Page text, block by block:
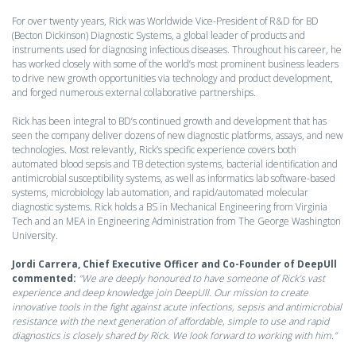
For over twenty years, Rick was Worldwide Vice-President of R&D for BD
(Becton Dickinson) Diagnostic Systems, a global leader of products and
instruments used for diagnosing infectious diseases. Throughout his career, he
has worked closely with some of the world’s most prominent business leaders
to drive new growth opportunities via technology and product development,
and forged numerous external collaborative partnerships.
Rick has been integral to BD’s continued growth and development that has
seen the company deliver dozens of new diagnostic platforms, assays, and new
technologies. Most relevantly, Rick’s specific experience covers both
automated blood sepsis and TB detection systems, bacterial identification and
antimicrobial susceptibility systems, as well as informatics lab software-based
systems, microbiology lab automation, and rapid/automated molecular
diagnostic systems. Rick holds a BS in Mechanical Engineering from Virginia
Tech and an MEA in Engineering Administration from The George Washington
University.
Jordi Carrera, Chief Executive Officer and Co-Founder of DeepUll
commented: “We are deeply honoured to have someone of Rick’s vast
experience and deep knowledge join DeepUll. Our mission to create
innovative tools in the fight against acute infections, sepsis and antimicrobial
resistance with the next generation of affordable, simple to use and rapid
diagnostics is closely shared by Rick. We look forward to working with him.”